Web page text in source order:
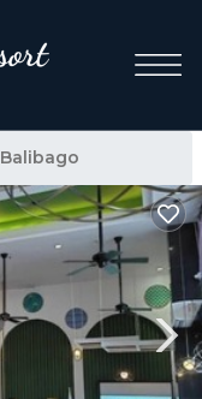
Balibago